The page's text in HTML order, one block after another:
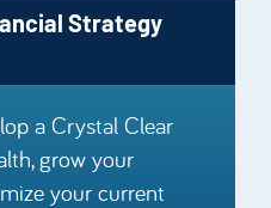
Strategy
a Crystal Clear
grow your
your current